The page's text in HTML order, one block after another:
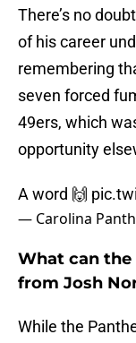
There’s no
of his career
remembering
seven forced
49ers, which
opportunity
A word 🙌
— Carolina
What can the
from Josh
While the